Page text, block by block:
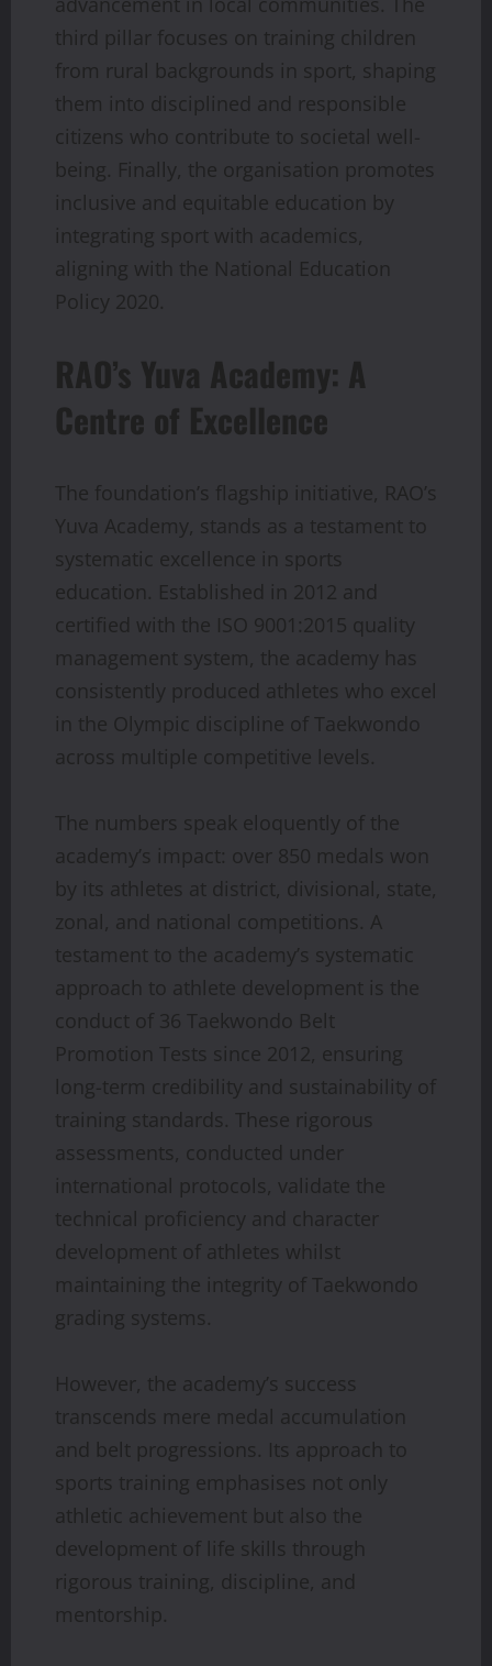
third pillar focuses on training children
from rural backgrounds in sport, shaping
them into disciplined and responsible
citizens who contribute to societal well-
being. Finally, the organisation promotes
inclusive and equitable education by
integrating sport with academics,
aligning with the National Education
Policy 2020.
RAO’s Yuva Academy: A
Centre of Excellence
The foundation’s flagship initiative, RAO’s
Yuva Academy, stands as a testament to
systematic excellence in sports
education. Established in 2012 and
certified with the ISO 9001:2015 quality
management system, the academy has
consistently produced athletes who excel
in the Olympic discipline of Taekwondo
across multiple competitive levels.
The numbers speak eloquently of the
academy’s impact: over 850 medals won
by its athletes at district, divisional, state,
zonal, and national competitions. A
testament to the academy’s systematic
approach to athlete development is the
conduct of 36 Taekwondo Belt
Promotion Tests since 2012, ensuring
long-term credibility and sustainability of
training standards. These rigorous
assessments, conducted under
international protocols, validate the
technical proficiency and character
development of athletes whilst
maintaining the integrity of Taekwondo
grading systems.
However, the academy’s success
transcends mere medal accumulation
and belt progressions. Its approach to
sports training emphasises not only
athletic achievement but also the
development of life skills through
rigorous training, discipline, and
mentorship.